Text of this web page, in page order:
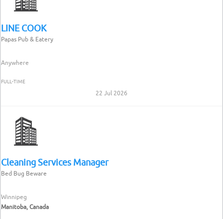
LINE COOK
Papas Pub & Eatery
Anywhere
FULL-TIME
22 Jul 2026
Cleaning Services Manager
Bed Bug Beware
Winnipeg
Manitoba, Canada